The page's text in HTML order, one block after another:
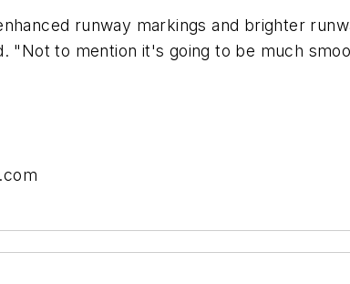
runway markings and brighter
"Not to mention it's going to be much